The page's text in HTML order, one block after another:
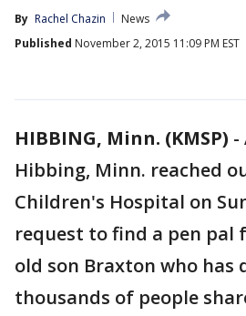
By Rachel Chazin
News
Published November 2, 2015 11:09 PM EST
HIBBING, Minn. (KMSP) -
Hibbing, Minn. reached
Children's Hospital on
request to find a pen pal
old son Braxton who has
thousands of people